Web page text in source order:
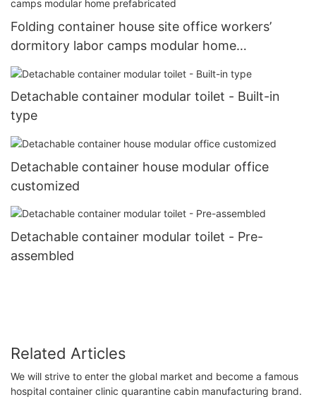
Folding container house site office workers’
dormitory labor camps modular home
prefabricated
Detachable container modular toilet - Built-in
type
Detachable container house modular office
customized
Detachable container modular toilet - Pre-
assembled
Related Articles
We will strive to enter the global market and become a famous
hospital container clinic quarantine cabin manufacturing brand.